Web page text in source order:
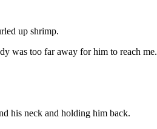
up shrimp.
was too far away for him to reach me.
his neck and holding him back.